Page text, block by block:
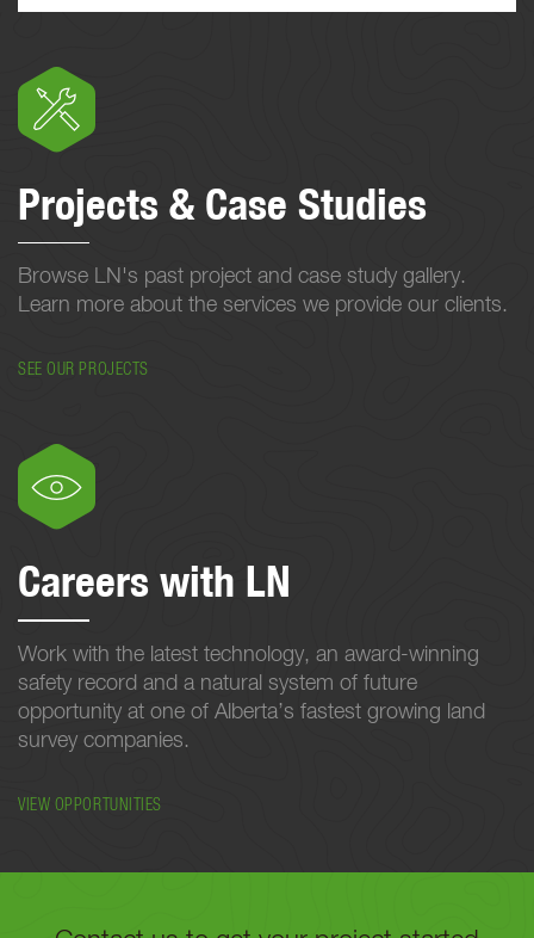
Projects & Case Studies
Browse LN's past project and case study gallery.
Learn more about the services we provide our clients.
SEE OUR PROJECTS
Careers with LN
Work with the latest technology, an award-winning
safety record and a natural system of future
opportunity at one of Alberta’s fastest growing land
survey companies.
VIEW OPPORTUNITIES